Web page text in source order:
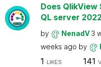
Does
QL server
by NenadV 3
weeks ago by
1 LIKES 141